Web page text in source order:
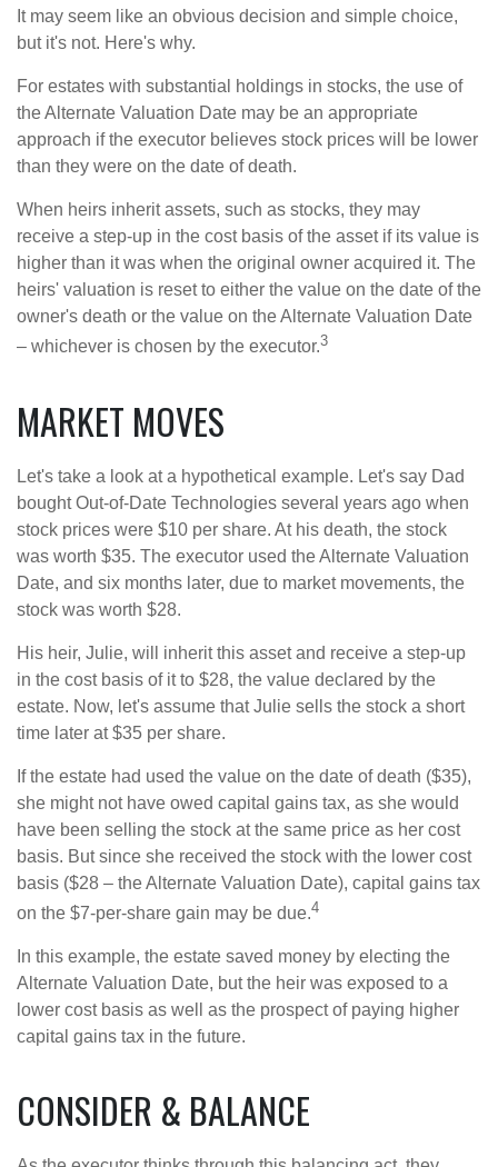
It may seem like an obvious decision and simple choice,
but it's not. Here's why.
For estates with substantial holdings in stocks, the use of
the Alternate Valuation Date may be an appropriate
approach if the executor believes stock prices will be lower
than they were on the date of death.
When heirs inherit assets, such as stocks, they may
receive a step-up in the cost basis of the asset if its value is
higher than it was when the original owner acquired it. The
heirs' valuation is reset to either the value on the date of the
owner's death or the value on the Alternate Valuation Date
– whichever is chosen by the executor.3
MARKET MOVES
Let's take a look at a hypothetical example. Let's say Dad
bought Out-of-Date Technologies several years ago when
stock prices were $10 per share. At his death, the stock
was worth $35. The executor used the Alternate Valuation
Date, and six months later, due to market movements, the
stock was worth $28.
His heir, Julie, will inherit this asset and receive a step-up
in the cost basis of it to $28, the value declared by the
estate. Now, let's assume that Julie sells the stock a short
time later at $35 per share.
If the estate had used the value on the date of death ($35),
she might not have owed capital gains tax, as she would
have been selling the stock at the same price as her cost
basis. But since she received the stock with the lower cost
basis ($28 – the Alternate Valuation Date), capital gains tax
on the $7-per-share gain may be due.4
In this example, the estate saved money by electing the
Alternate Valuation Date, but the heir was exposed to a
lower cost basis as well as the prospect of paying higher
capital gains tax in the future.
CONSIDER & BALANCE